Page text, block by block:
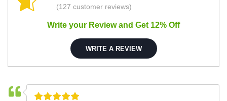
(127 customer reviews)
Write your Review and Get 12% Off
WRITE A REVIEW